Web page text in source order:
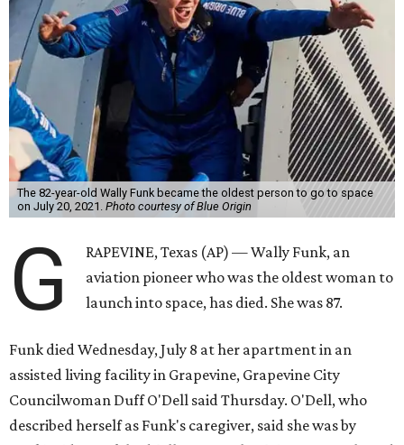
The 82-year-old Wally Funk became the oldest person to go to space
on July 20, 2021. Photo courtesy of Blue Origin
G
RAPEVINE, Texas (AP) — Wally Funk, an
aviation pioneer who was the oldest woman to
launch into space, has died. She was 87.
Funk died Wednesday, July 8 at her apartment in an
assisted living facility in Grapevine, Grapevine City
Councilwoman Duff O'Dell said Thursday. O'Dell, who
described herself as Funk's caregiver, said she was by